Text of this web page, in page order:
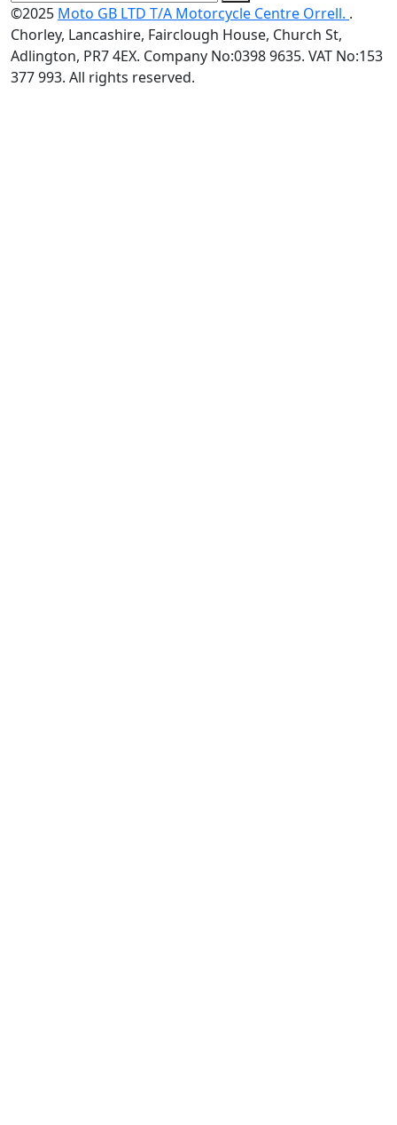
©2025 Moto GB LTD T/A Motorcycle Centre Orrell. .
Chorley, Lancashire, Fairclough House, Church St,
Adlington, PR7 4EX. Company No:0398 9635. VAT No:153
377 993. All rights reserved.